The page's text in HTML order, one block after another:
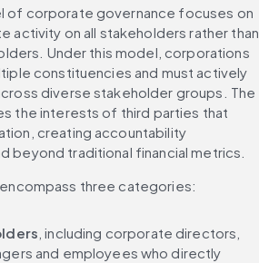
of corporate governance focuses on
activity on all stakeholders rather than
Under this model, corporations
constituencies and must actively
diverse stakeholder groups. The
the interests of third parties that
creating accountability
beyond traditional financial metrics.
three categories:
, including corporate directors,
and employees who directly